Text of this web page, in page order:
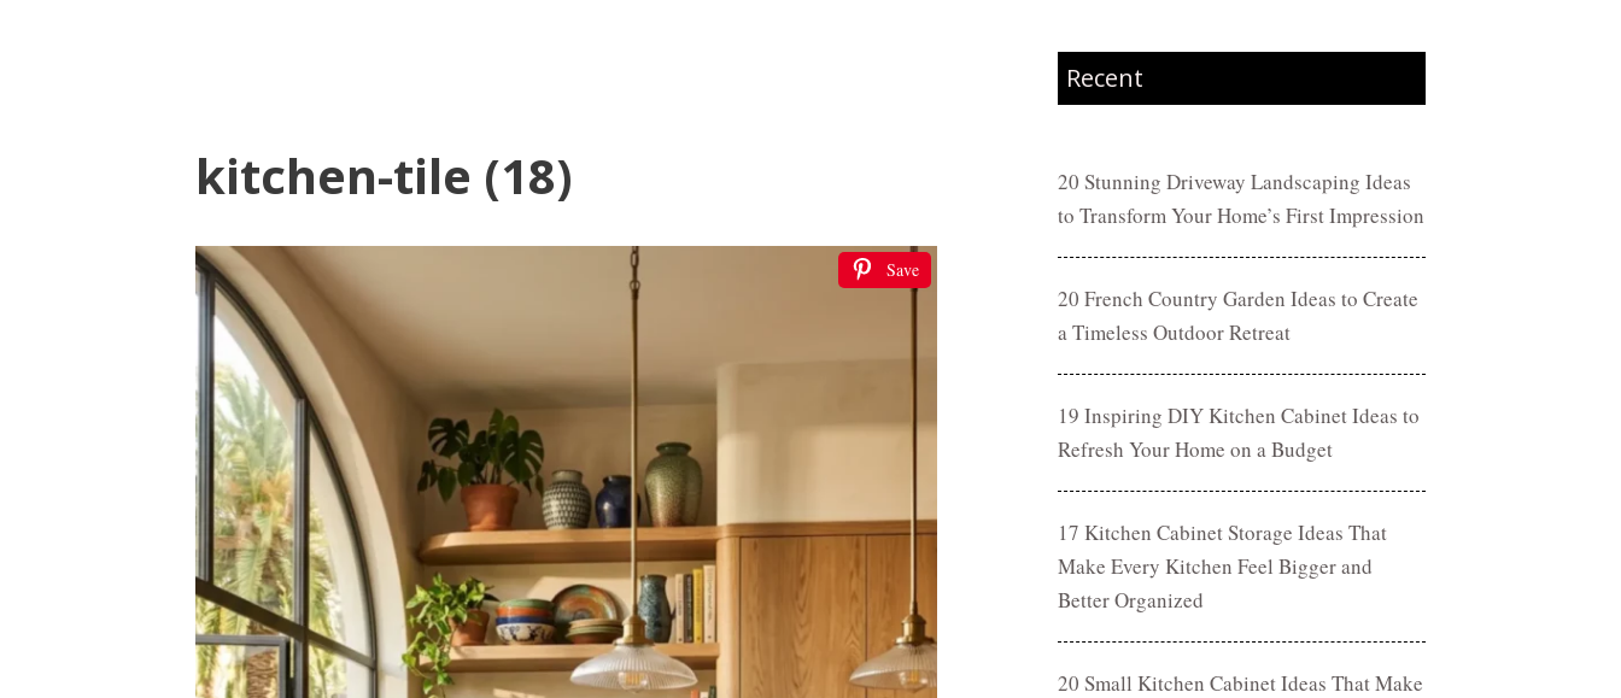
kitchen-tile (18)
Save
Recent
20 Stunning Driveway Landscaping Ideas
to Transform Your Home’s First Impression
20 French Country Garden Ideas to Create
a Timeless Outdoor Retreat
19 Inspiring DIY Kitchen Cabinet Ideas to
Refresh Your Home on a Budget
17 Kitchen Cabinet Storage Ideas That
Make Every Kitchen Feel Bigger and
Better Organized
20 Small Kitchen Cabinet Ideas That Make